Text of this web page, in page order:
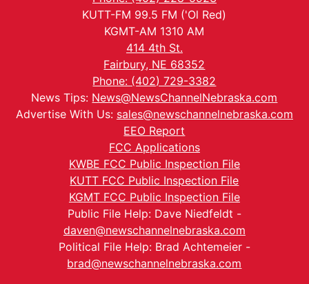
KUTT-FM 99.5 FM ('Ol Red)
KGMT-AM 1310 AM
414 4th St.
Fairbury, NE 68352
Phone: (402) 729-3382
News Tips: News@NewsChannelNebraska.com
Advertise With Us: sales@newschannelnebraska.com
EEO Report
FCC Applications
KWBE FCC Public Inspection File
KUTT FCC Public Inspection File
KGMT FCC Public Inspection File
Public File Help: Dave Niedfeldt -
daven@newschannelnebraska.com
Political File Help: Brad Achtemeier -
brad@newschannelnebraska.com